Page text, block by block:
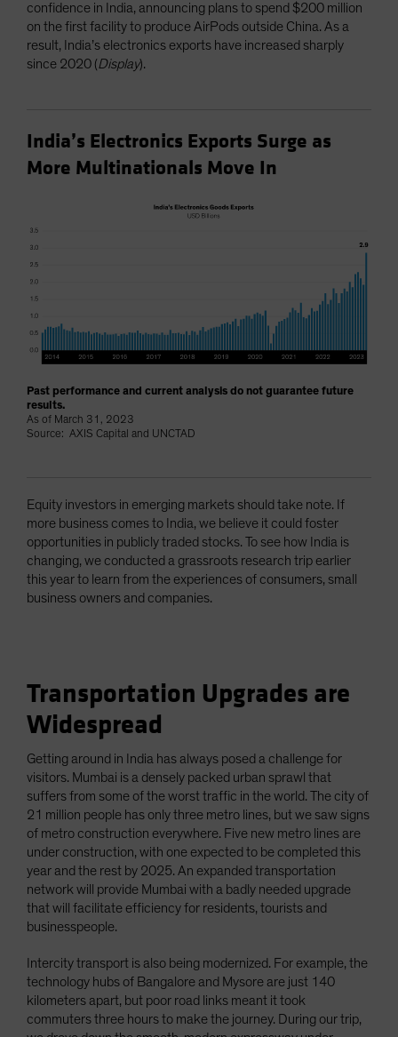
confidence in India, announcing plans to spend $200 million
on the first facility to produce AirPods outside China. As a
result, India’s electronics exports have increased sharply
since 2020 (Display).
India’s Electronics Exports Surge as
More Multinationals Move In
Past performance and current analysis do not guarantee future
results.
As of March 31, 2023
Source: AXIS Capital and UNCTAD
Equity investors in emerging markets should take note. If
more business comes to India, we believe it could foster
opportunities in publicly traded stocks. To see how India is
changing, we conducted a grassroots research trip earlier
this year to learn from the experiences of consumers, small
business owners and companies.
Transportation Upgrades are
Widespread
Getting around in India has always posed a challenge for
visitors. Mumbai is a densely packed urban sprawl that
suffers from some of the worst traffic in the world. The city of
21 million people has only three metro lines, but we saw signs
of metro construction everywhere. Five new metro lines are
under construction, with one expected to be completed this
year and the rest by 2025. An expanded transportation
network will provide Mumbai with a badly needed upgrade
that will facilitate efficiency for residents, tourists and
businesspeople.
Intercity transport is also being modernized. For example, the
technology hubs of Bangalore and Mysore are just 140
kilometers apart, but poor road links meant it took
commuters three hours to make the journey. During our trip,